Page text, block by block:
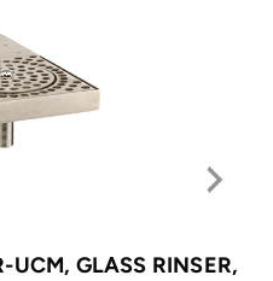
UCM, GLASS RINSER,